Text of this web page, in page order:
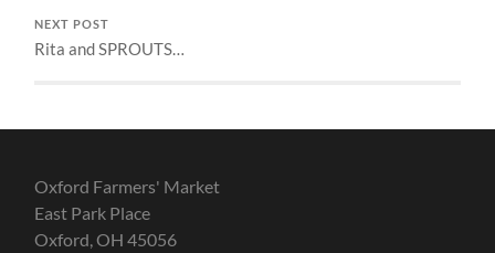
NEXT POST
Rita and SPROUTS…
Oxford Farmers' Market
East Park Place
Oxford, OH 45056